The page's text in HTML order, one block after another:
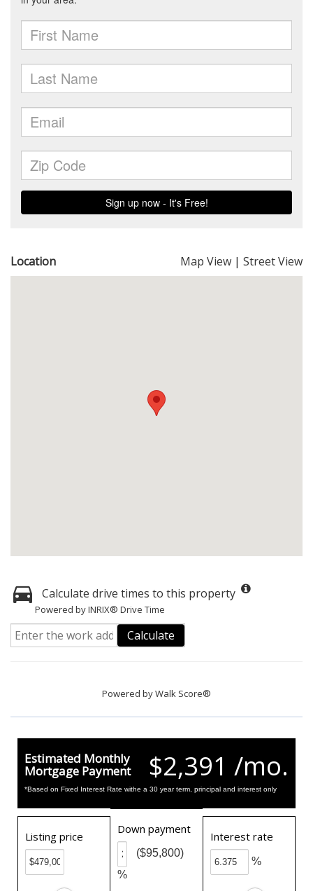
Location Map View | Street View
Calculate drive times to this property
Powered by INRIX® Drive Time
Calculate
Powered byWalk Score®
$2,391 /mo.
Estimated Monthly
Mortgage Payment
*Based on Fixed Interest Rate withe a 30 year term, principal and interest only
Listing price
Down payment
%
($95,800)
Interest rate
%